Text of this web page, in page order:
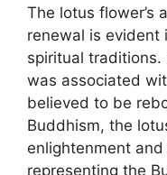
The lotus flower’s
renewal is evident
spiritual traditions.
was associated
believed to be
Buddhism, the
enlightenment
representing the